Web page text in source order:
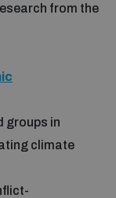
from the
groups in
climate